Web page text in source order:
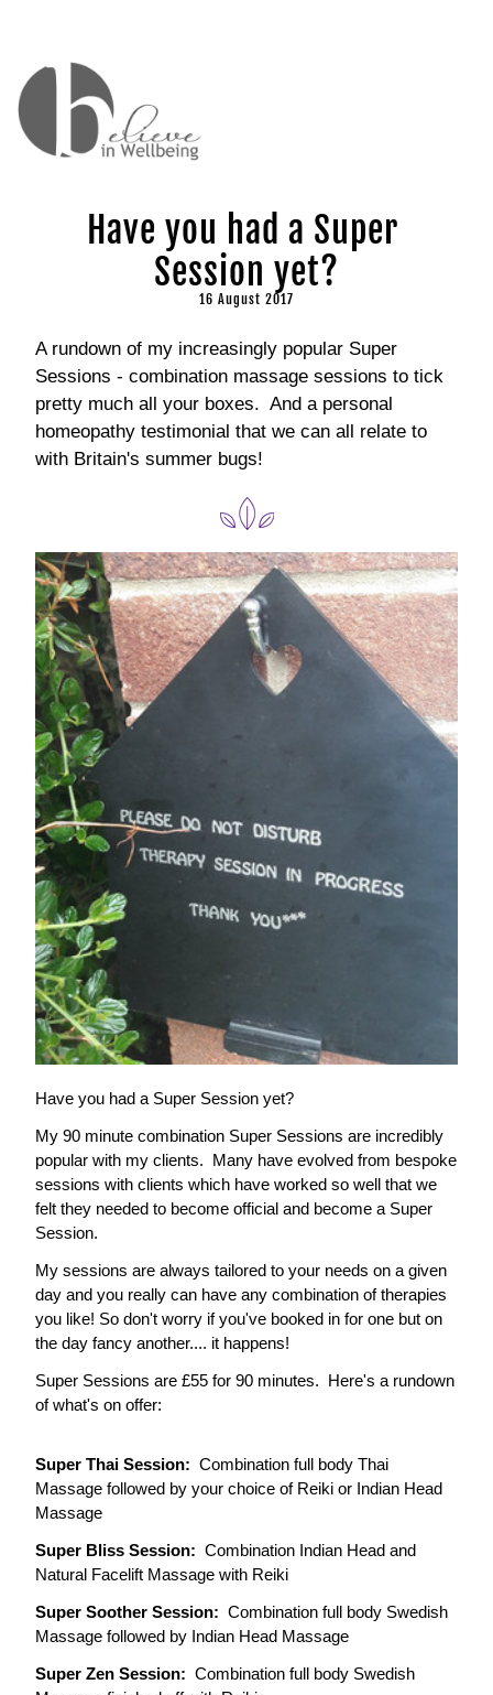
Have you had a Super
Session yet?
16 August 2017
A rundown of my increasingly popular Super
Sessions - combination massage sessions to tick
pretty much all your boxes.  And a personal
homeopathy testimonial that we can all relate to
with Britain's summer bugs!
Have you had a Super Session yet?
My 90 minute combination Super Sessions are incredibly
popular with my clients.  Many have evolved from bespoke
sessions with clients which have worked so well that we
felt they needed to become official and become a Super
Session.
My sessions are always tailored to your needs on a given
day and you really can have any combination of therapies
you like! So don't worry if you've booked in for one but on
the day fancy another.... it happens!
Super Sessions are £55 for 90 minutes.  Here's a rundown
of what's on offer:
Super Thai Session: Combination full body Thai
Massage followed by your choice of Reiki or Indian Head
Massage
Super Bliss Session: Combination Indian Head and
Natural Facelift Massage with Reiki
Super Soother Session: Combination full body Swedish
Massage followed by Indian Head Massage
Super Zen Session: Combination full body Swedish